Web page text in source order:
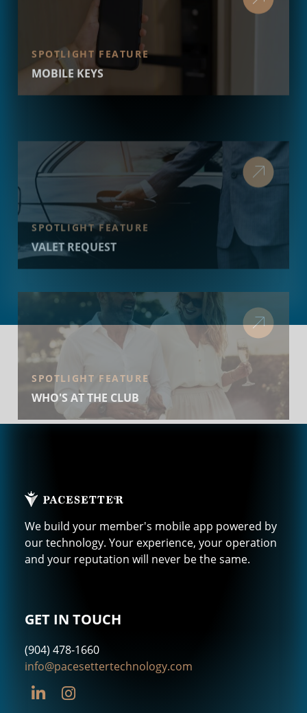
SPOTLIGHT FEATURE
MOBILE KEYS
SPOTLIGHT FEATURE
VALET REQUEST
SPOTLIGHT FEATURE
WHO'S AT THE CLUB
We build your member's mobile app powered by
our technology. Your experience, your operation
and your reputation will never be the same.
GET IN TOUCH
(904) 478-1660
info@pacesettertechnology.com